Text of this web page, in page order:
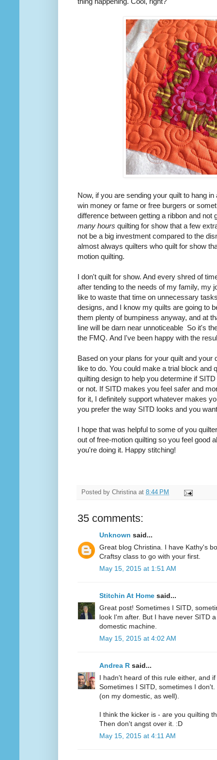
Now, if you are sending your quilt to hang
win money or fame or free burgers or
difference between getting a ribbon and not
many hours quilting for show that a few
not be a big investment compared to the
almost always quilters who quilt for show
motion quilting.
I don't quilt for show. And every shred of
after tending to the needs of my family, my
like to waste that time on unnecessary
designs, and I know my quilts are going to
them plenty of bumpiness anyway, and at
line will be darn near unnoticeable So it's
the FMQ. And I've been happy with the
Based on your plans for your quilt and your
like to do. You could make a trial block and
quilting design to help you determine if
or not. If SITD makes you feel safer and
for it, I definitely support whatever makes
you prefer the way SITD looks and you
I hope that was helpful to some of you
out of free-motion quilting so you feel good
you're doing it. Happy stitching!
Posted by Christina at 8:44 PM
35 comments:
Unknown said...
Great blog Christina. I have Kathy's
Craftsy class to go with your first.
May 15, 2015 at 1:51 AM
Stitchin At Home said...
Great post! Sometimes I SITD,
look I'm after. But I have never SITD
domestic machine.
May 15, 2015 at 4:02 AM
Andrea R said...
I hadn't heard of this rule either, and
Sometimes I SITD, sometimes I
(on my domestic, as well).
I think the kicker is - are you quilting
Then don't angst over it. :D
May 15, 2015 at 4:11 AM